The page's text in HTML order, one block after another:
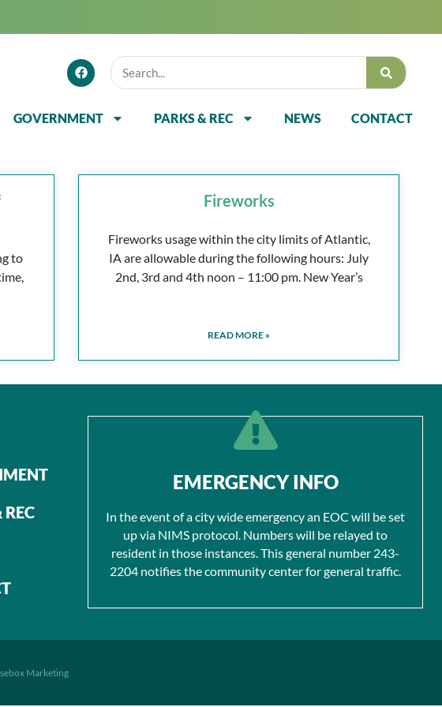
GOVERNMENT PARKS & REC NEWS CONTACT
to
Fireworks
Fireworks usage within the city limits of Atlantic,
IA are allowable during the following hours: July
2nd, 3rd and 4th noon – 11:00 pm. New Year’s
READ MORE »
REC
EMERGENCY INFO
In the event of a city wide emergency an EOC will be set
up via NIMS protocol. Numbers will be relayed to
resident in those instances. This general number 243-
2204 notifies the community center for general traffic.
Marketing